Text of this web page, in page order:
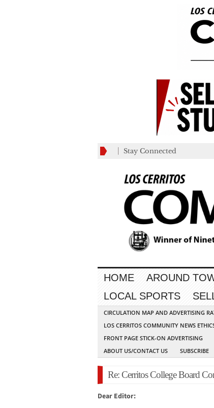
Stay Connected
HOME AROUND
LOCAL SPORTS
CIRCULATION MAP AND ADVERTISING
LOS CERRITOS COMMUNITY NEWS
FRONT PAGE STICK-ON ADVERTISING
ABOUT US/CONTACT US
SUBSCRIBE
Re: Cerritos College Board
Dear Editor: